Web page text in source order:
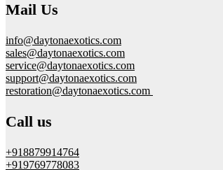
Mail Us
info@daytonaexotics.com
sales@daytonaexotics.com
service@daytonaexotics.com
support@daytonaexotics.com
restoration@daytonaexotics.com
Call us
+918879914764
+919769778083